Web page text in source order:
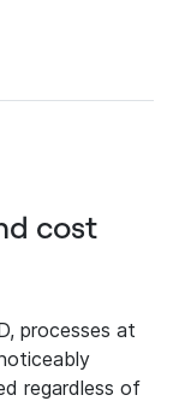
cost
processes at
regardless of